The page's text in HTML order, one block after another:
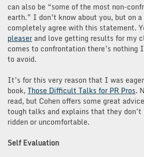
can also be “some of the most non-
earth.” I don’t know about you, but on
completely agree with this statement.
pleaser and love getting results for my
comes to confrontation there’s nothing
to avoid.
It’s for this very reason that I was
book, Those Difficult Talks for PR Pros.
read, but Cohen offers some great
tough talks and explains that they
ridden or uncomfortable.
Self Evaluation